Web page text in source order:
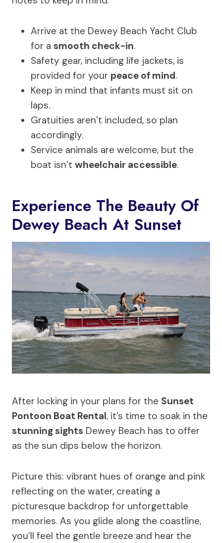
Arrive at the Dewey Beach Yacht Club
for a smooth check-in.
Safety gear, including life jackets, is
provided for your peace of mind.
Keep in mind that infants must sit on
laps.
Gratuities aren’t included, so plan
accordingly.
Service animals are welcome, but the
boat isn’t wheelchair accessible.
Experience The Beauty Of
Dewey Beach At Sunset
After locking in your plans for the Sunset
Pontoon Boat Rental, it’s time to soak in the
stunning sights Dewey Beach has to offer
as the sun dips below the horizon.
Picture this: vibrant hues of orange and pink
reflecting on the water, creating a
picturesque backdrop for unforgettable
memories. As you glide along the coastline,
you’ll feel the gentle breeze and hear the